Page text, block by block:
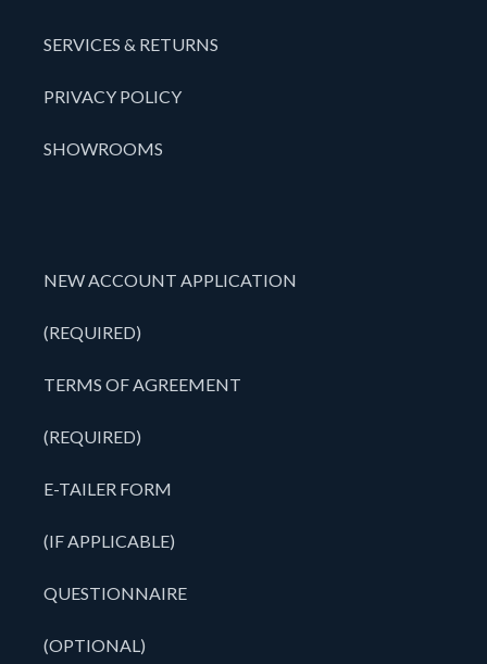
SERVICES & RETURNS
PRIVACY POLICY
SHOWROOMS
NEW ACCOUNT APPLICATION
(REQUIRED)
TERMS OF AGREEMENT
(REQUIRED)
E-TAILER FORM
(IF APPLICABLE)
QUESTIONNAIRE
(OPTIONAL)